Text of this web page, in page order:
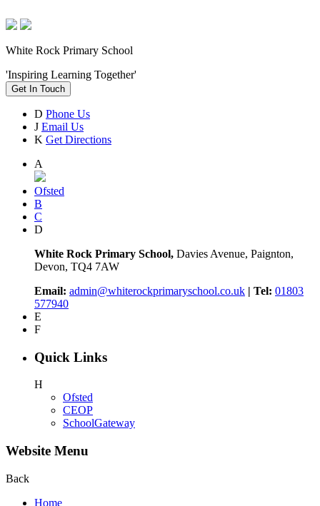
White Rock Primary School
'Inspiring Learning Together'
Get In Touch
D Phone Us
J Email Us
K Get Directions
A
Ofsted
B
C
D
White Rock Primary School, Davies Avenue, Paignton,
Devon, TQ4 7AW
Email: admin@whiterockprimaryschool.co.uk | Tel: 01803
577940
E
F
Quick Links
H
Ofsted
CEOP
SchoolGateway
Website Menu
Back
Home